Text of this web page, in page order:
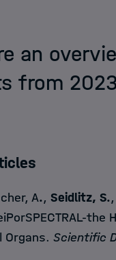
an
from
icles
A., Seidlitz, S.,
the
Organs. Scientific